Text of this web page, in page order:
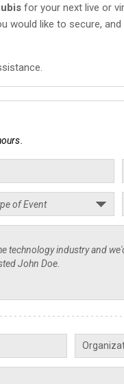
for your next live or
would like to secure,